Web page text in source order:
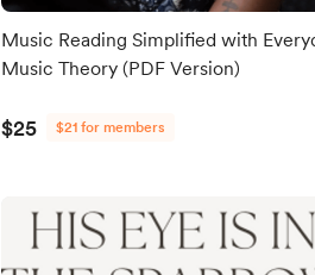
Music Reading Simplified with
Music Theory (PDF Version)
$25 $21 for members